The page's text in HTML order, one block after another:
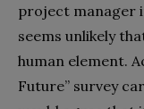
project manager
seems unlikely
human element.
Future” survey